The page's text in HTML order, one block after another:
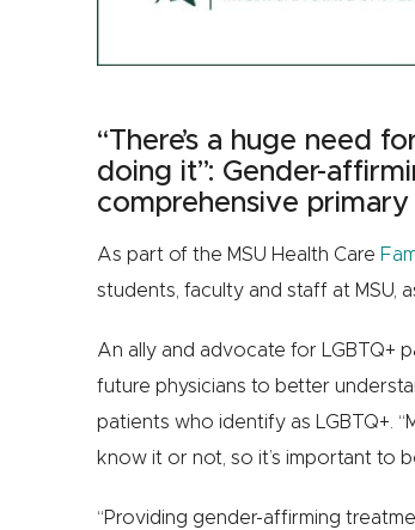
“There’s a huge need
doing it”: Gender-
comprehensive
As part of the MSU Health Care
students, faculty and staff at MSU,
An ally and advocate for LGBTQ+
future physicians to better
patients who identify as LGBTQ+.
know it or not, so it’s important to
“Providing gender-affirming